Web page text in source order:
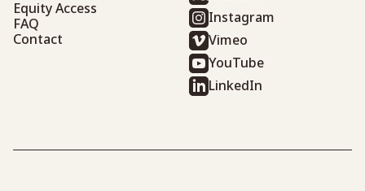
Equity Access
FAQ
Contact
Instagram
Vimeo
YouTube
LinkedIn